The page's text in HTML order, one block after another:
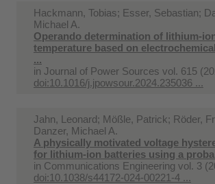
Hackmann, Tobias; Esser, Sebastian;
Michael A.
Operando determination of lithium-
temperature based on
...
in Journal of Power Sources vol. 615
doi:10.1016/j.jpowsour.2024.235036 ...
Jahn, Leonard; Mößle, Patrick; Röder,
Danzer, Michael A.
A physically motivated voltage
for lithium-ion batteries using a
in Communications Engineering vol. 3
doi:10.1038/s44172-024-00221-4 ...